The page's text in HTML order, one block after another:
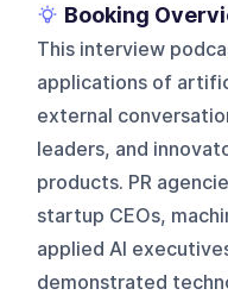
Booking
This interview
applications of
external
leaders, and
products. PR
startup CEOs,
applied AI
demonstrated